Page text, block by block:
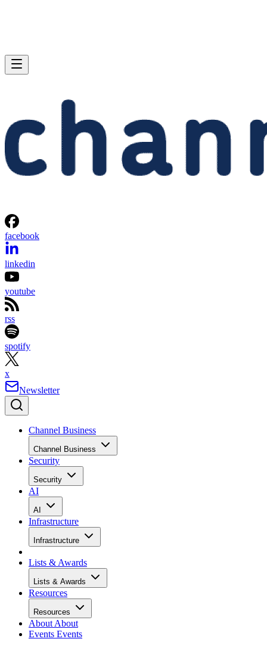
facebook
linkedin
youtube
rss
spotify
x
Newsletter
Channel Business
Channel Business
Security
Security
AI
AI
Infrastructure
Infrastructure
Lists & Awards
Lists & Awards
Resources
Resources
About About
Events Events